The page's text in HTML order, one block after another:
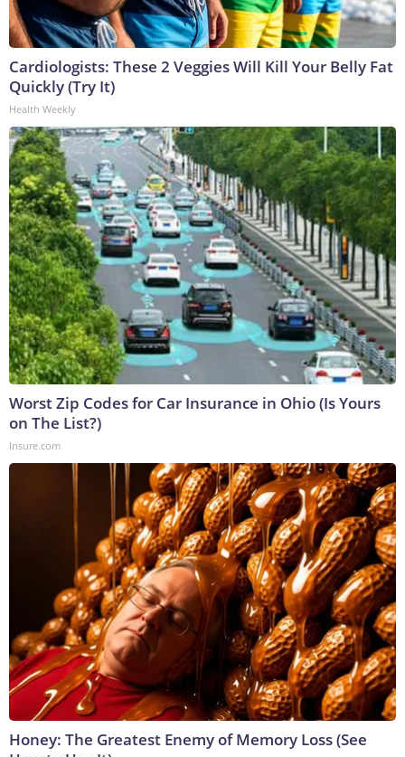
Cardiologists: These 2 Veggies Will Kill Your Belly Fat
Quickly (Try It)
Health Weekly
Worst Zip Codes for Car Insurance in Ohio (Is Yours
on The List?)
Insure.com
Honey: The Greatest Enemy of Memory Loss (See